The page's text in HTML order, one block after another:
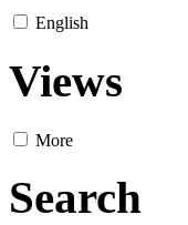
English
Views
More
Search